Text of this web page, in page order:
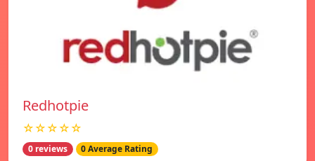
Redhotpie
☆☆☆☆☆
0 reviews 0 Average Rating